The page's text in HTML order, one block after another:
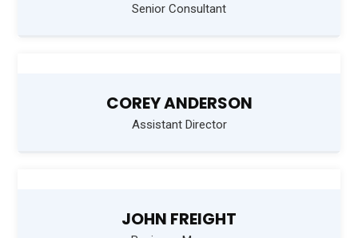
Senior Consultant
COREY ANDERSON
Assistant Director
JOHN FREIGHT